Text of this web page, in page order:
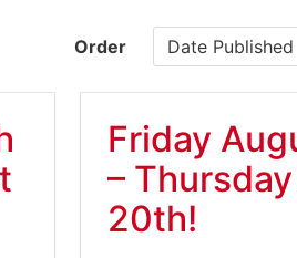
Order Date Published
Friday
–
20th!